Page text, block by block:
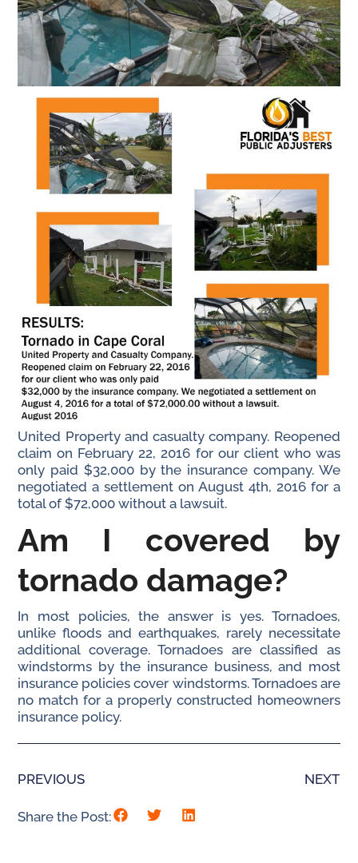
United Property and casualty company. Reopened
claim on February 22, 2016 for our client who was
only paid $32,000 by the insurance company. We
negotiated a settlement on August 4th, 2016 for a
total of $72,000 without a lawsuit.
Am I covered by
tornado damage?
In most policies, the answer is yes. Tornadoes,
unlike floods and earthquakes, rarely necessitate
additional coverage. Tornadoes are classified as
windstorms by the insurance business, and most
insurance policies cover windstorms. Tornadoes are
no match for a properly constructed homeowners
insurance policy.
PREVIOUS NEXT
Share the Post: